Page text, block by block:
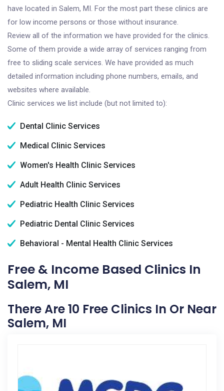
have located in Salem, MI. For the most part these clinics are
for low income persons or those without insurance.
Review all of the information we have provided for the clinics.
Some of them provide a wide array of services ranging from
free to sliding scale services. We have provided as much
detailed information including phone numbers, emails, and
websites where available.
Clinic services we list include (but not limited to):
Dental Clinic Services
Medical Clinic Services
Women's Health Clinic Services
Adult Health Clinic Services
Pediatric Health Clinic Services
Pediatric Dental Clinic Services
Behavioral - Mental Health Clinic Services
Free & Income Based Clinics In
Salem, MI
There Are 10 Free Clinics In Or Near
Salem, MI